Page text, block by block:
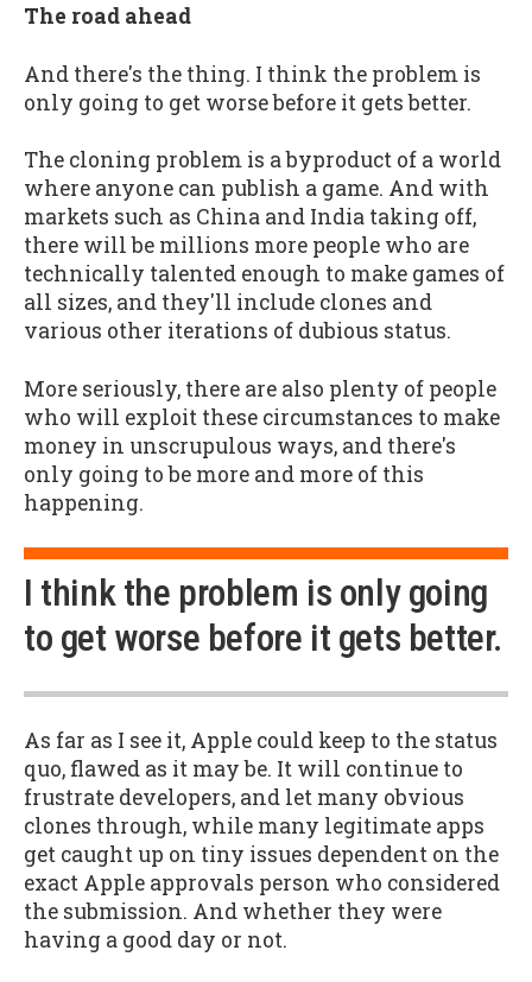
The road ahead
And there's the thing. I think the problem is
only going to get worse before it gets better.
The cloning problem is a byproduct of a world
where anyone can publish a game. And with
markets such as China and India taking off,
there will be millions more people who are
technically talented enough to make games of
all sizes, and they'll include clones and
various other iterations of dubious status.
More seriously, there are also plenty of people
who will exploit these circumstances to make
money in unscrupulous ways, and there's
only going to be more and more of this
happening.
I think the problem is only going
to get worse before it gets better.
As far as I see it, Apple could keep to the status
quo, flawed as it may be. It will continue to
frustrate developers, and let many obvious
clones through, while many legitimate apps
get caught up on tiny issues dependent on the
exact Apple approvals person who considered
the submission. And whether they were
having a good day or not.